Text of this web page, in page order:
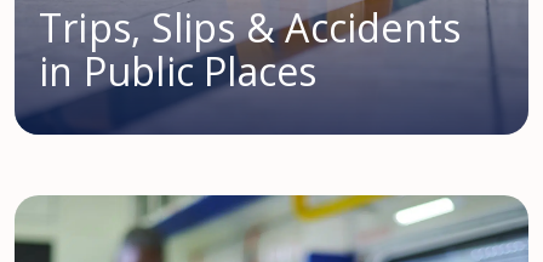
Trips, Slips & Accidents
in Public Places